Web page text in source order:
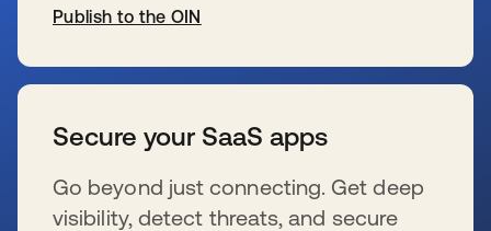
Publish to the OIN
Secure your SaaS apps
Go beyond just connecting. Get deep
visibility, detect threats, and secure